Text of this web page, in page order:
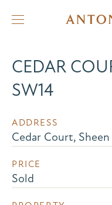
CEDAR
SW14
ADDRESS
Cedar Court, Sheen
PRICE
Sold